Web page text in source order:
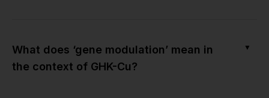
What does ‘gene modulation’ mean in
the context of GHK-Cu?
▼